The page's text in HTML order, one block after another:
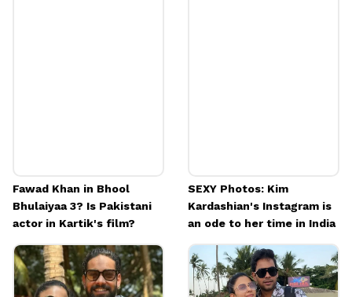
Fawad Khan in Bhool
Bhulaiyaa 3? Is Pakistani
actor in Kartik's film?
SEXY Photos: Kim
Kardashian's Instagram is
an ode to her time in India